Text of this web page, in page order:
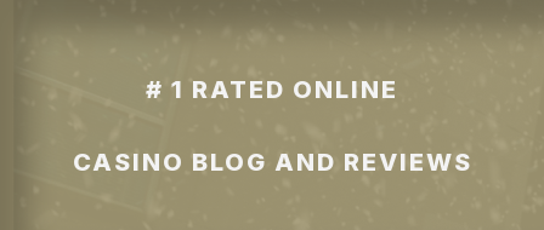
# 1 RATED ONLINE
CASINO BLOG AND REVIEWS